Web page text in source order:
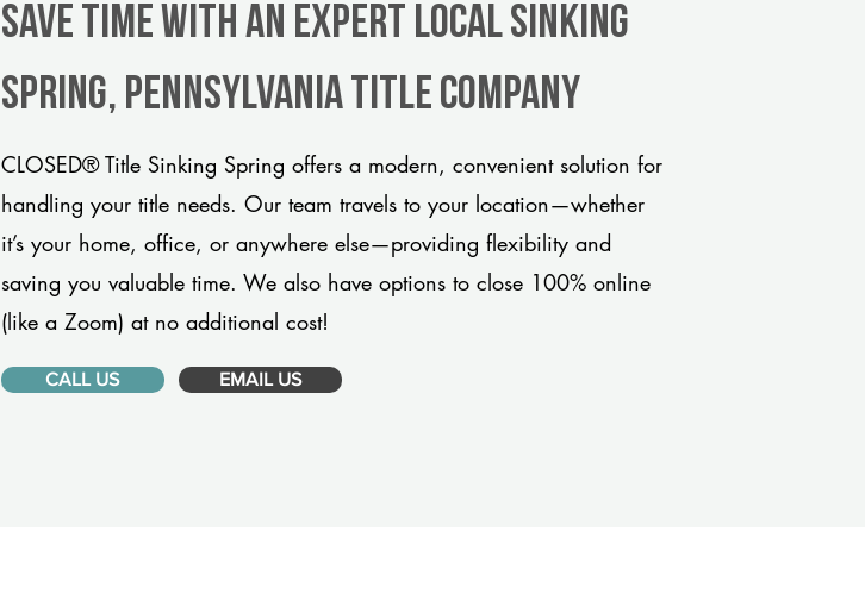
Save Time With An Expert Local Sinking
Spring, Pennsylvania title company
CLOSED® Title Sinking Spring offers a modern, convenient solution for
handling your title needs. Our team travels to your location—whether
it’s your home, office, or anywhere else—providing flexibility and
saving you valuable time. We also have options to close 100% online
(like a Zoom) at no additional cost!
CALL US EMAIL US